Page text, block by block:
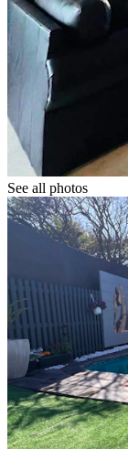
See all photos